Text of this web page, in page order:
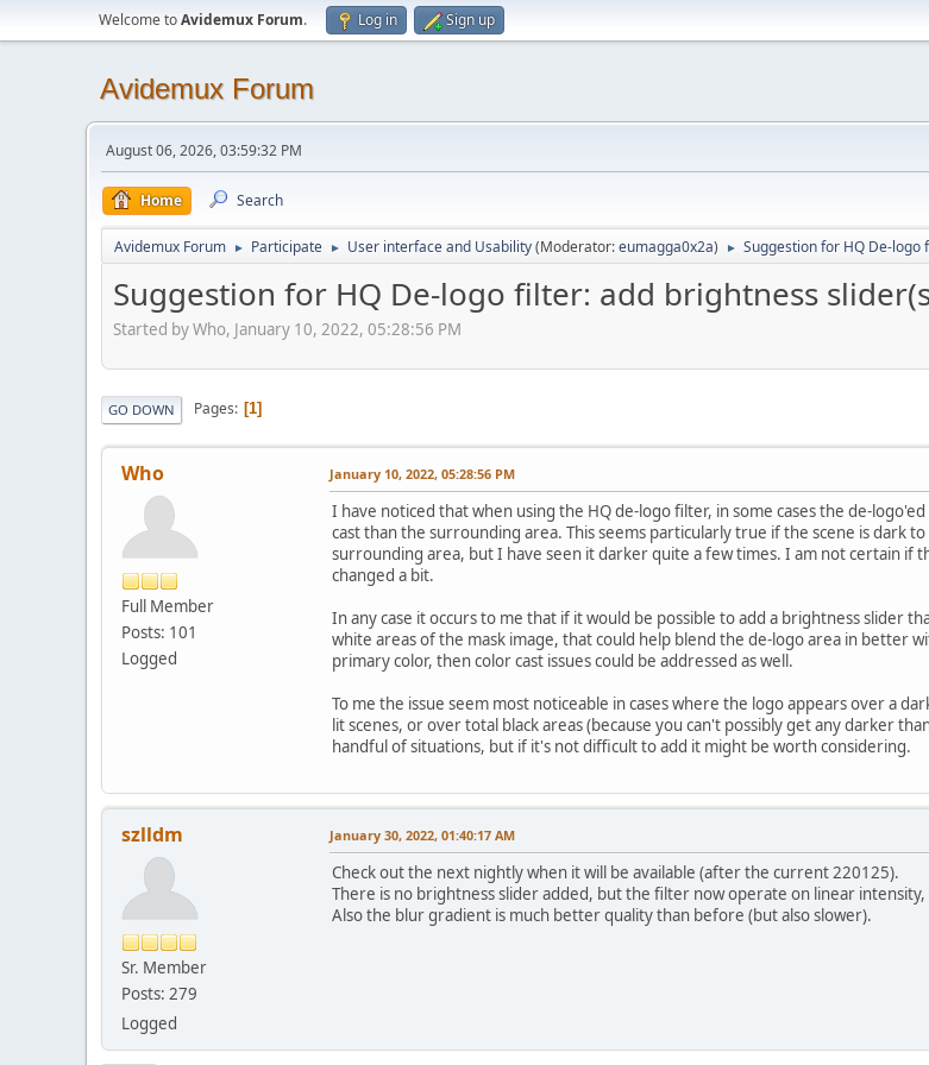
Welcome toAvidemux Forum. Log in Sign up
Avidemux Forum
August 06, 2026, 03:59:32 PM
Home Search
Avidemux Forum ► Participate ► User interface and Usability(Moderator:eumagga0x2a) ► Suggestion for HQ De-
Suggestion for HQ De-logo filter: add brightness
Started by Who, January 10, 2022, 05:28:56 PM
GO DOWN Pages 1
Who
Full Member
Posts: 101
Logged
January 10, 2022, 05:28:56 PM
I have noticed that when using the HQ de-logo filter, in some cases the de-
cast than the surrounding area. This seems particularly true if the scene is
surrounding area, but I have seen it darker quite a few times. I am not certain if
changed a bit.
In any case it occurs to me that if it would be possible to add a brightness slider
white areas of the mask image, that could help blend the de-logo area in
primary color, then color cast issues could be addressed as well.
To me the issue seem most noticeable in cases where the logo appears over a
lit scenes, or over total black areas (because you can't possibly get any darker
handful of situations, but if it's not difficult to add it might be worth considering.
szlldm
Sr. Member
Posts: 279
Logged
January 30, 2022, 01:40:17 AM
Check out the next nightly when it will be available (after the current 220125).
There is no brightness slider added, but the filter now operate on linear
Also the blur gradient is much better quality than before (but also slower).